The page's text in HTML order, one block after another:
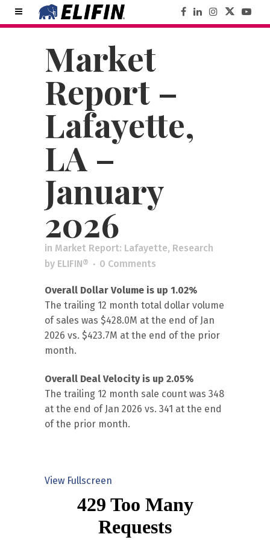
Market
Report –
Lafayette,
LA –
January
2026
in Market Report: Lafayette, Research
by ELIFIN® 0 Comments
Overall Dollar Volume is up 1.02%
The trailing 12 month total dollar volume
of sales was $428.0M at the end of Jan
2026 vs. $423.7M at the end of the prior
month.
Overall Deal Velocity is up 2.05%
The trailing 12 month sale count was 348
at the end of Jan 2026 vs. 341 at the end
of the prior month.
View Fullscreen